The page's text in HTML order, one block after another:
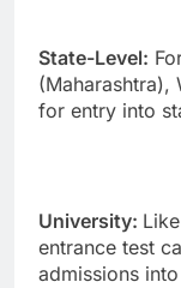
State-Level:
(Maharashtra),
for entry into
University:
entrance test
admissions